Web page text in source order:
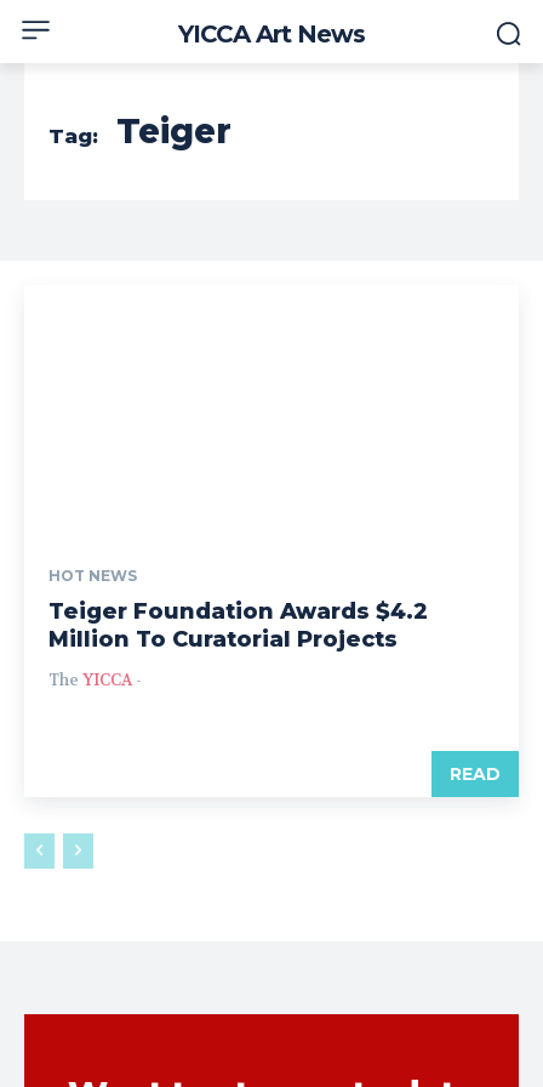
YICCA Art News
Tag: Teiger
HOT NEWS
Teiger Foundation Awards $4.2
Million To Curatorial Projects
The YICCA -
READ